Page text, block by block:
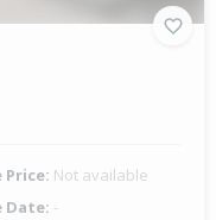
Price: Not available
Date: -